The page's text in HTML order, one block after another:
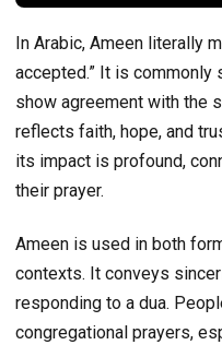
In Arabic, Ameen literally
accepted.” It is
show agreement with the
reflects faith, hope, and
its impact is profound,
their prayer.
Ameen is used in both
contexts. It conveys
responding to a dua.
congregational prayers,